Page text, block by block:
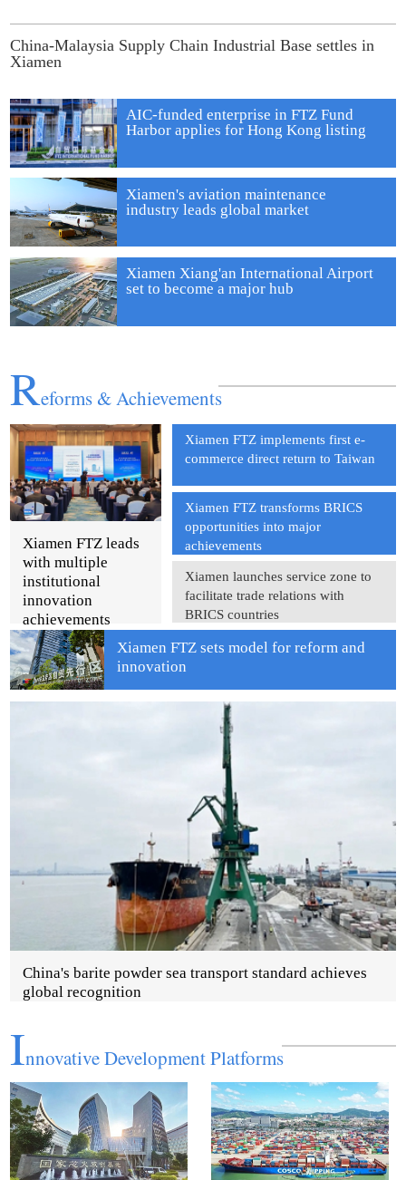
Xiamen FTZ sets model for reform and innovation
China-Malaysia Supply Chain Industrial Base settles in
Xiamen
AIC-funded enterprise in FTZ Fund
Harbor applies for Hong Kong listing
Xiamen's aviation maintenance
industry leads global market
Xiamen Xiang'an International Airport
set to become a major hub
Reforms & Achievements
Xiamen FTZ leads
with multiple
institutional
innovation
achievements
Xiamen FTZ implements first e-
commerce direct return to Taiwan
Xiamen FTZ transforms BRICS
opportunities into major
achievements
Xiamen launches service zone to
facilitate trade relations with
BRICS countries
Xiamen FTZ sets model for reform and
innovation
China's barite powder sea transport standard achieves
global recognition
Innovative Development Platforms